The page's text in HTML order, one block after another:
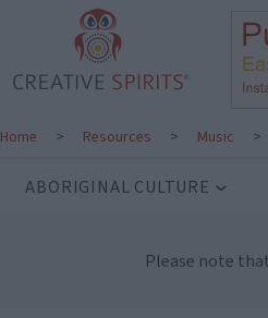
Home > Resources > Music >
ABORIGINAL CULTURE
Please note